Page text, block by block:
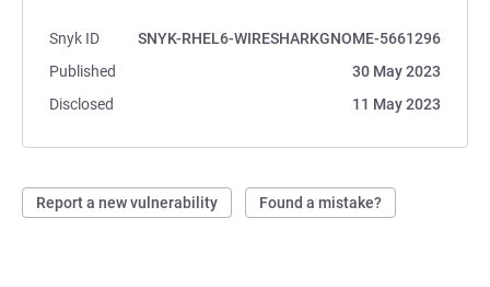
Snyk ID
SNYK-RHEL6-WIRESHARKGNOME-5661296
Published
30 May 2023
Disclosed
11 May 2023
Report a new vulnerability Found a mistake?